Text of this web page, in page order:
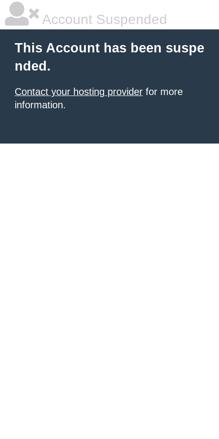
Account Suspended
This Account has been suspe
nded.
Contact your hosting provider for more
information.